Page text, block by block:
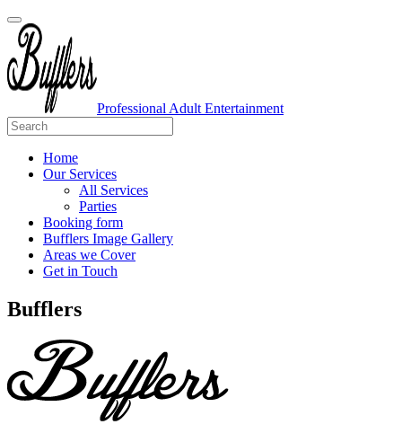
Professional Adult Entertainment
Home
Our Services
All Services
Parties
Booking form
Bufflers Image Gallery
Areas we Cover
Get in Touch
Main
Bufflers